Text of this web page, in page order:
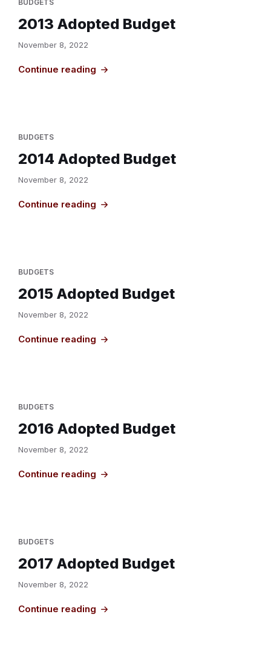
BUDGETS
2013 Adopted Budget
November 8, 2022
Continue reading
BUDGETS
2014 Adopted Budget
November 8, 2022
Continue reading
BUDGETS
2015 Adopted Budget
November 8, 2022
Continue reading
BUDGETS
2016 Adopted Budget
November 8, 2022
Continue reading
BUDGETS
2017 Adopted Budget
November 8, 2022
Continue reading